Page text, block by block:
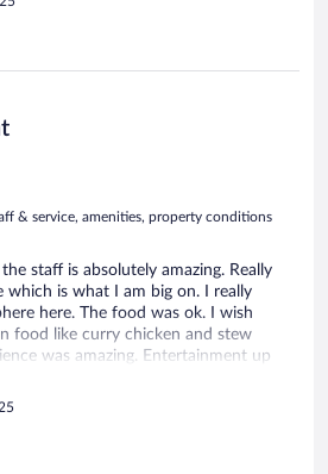
& service, amenities, property conditions
staff is absolutely amazing. Really
which is what I am big on. I really
here. The food was ok. I wish
food like curry chicken and stew
was amazing. Entertainment up